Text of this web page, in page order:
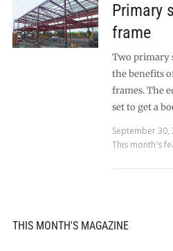
Primary
frame
Two primary
the benefits
frames. The
set to get a
September 30,
This month's
THIS MONTH'S MAGAZINE